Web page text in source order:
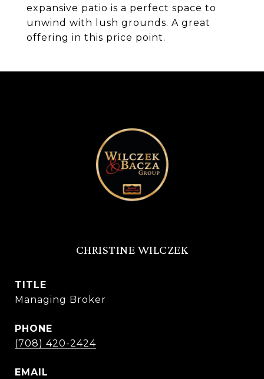
expansive patio is a perfect space to
unwind with lush grounds. A great
offering in this price point.
CHRISTINE WILCZEK
TITLE
Managing Broker
PHONE
(708) 420-2424
EMAIL